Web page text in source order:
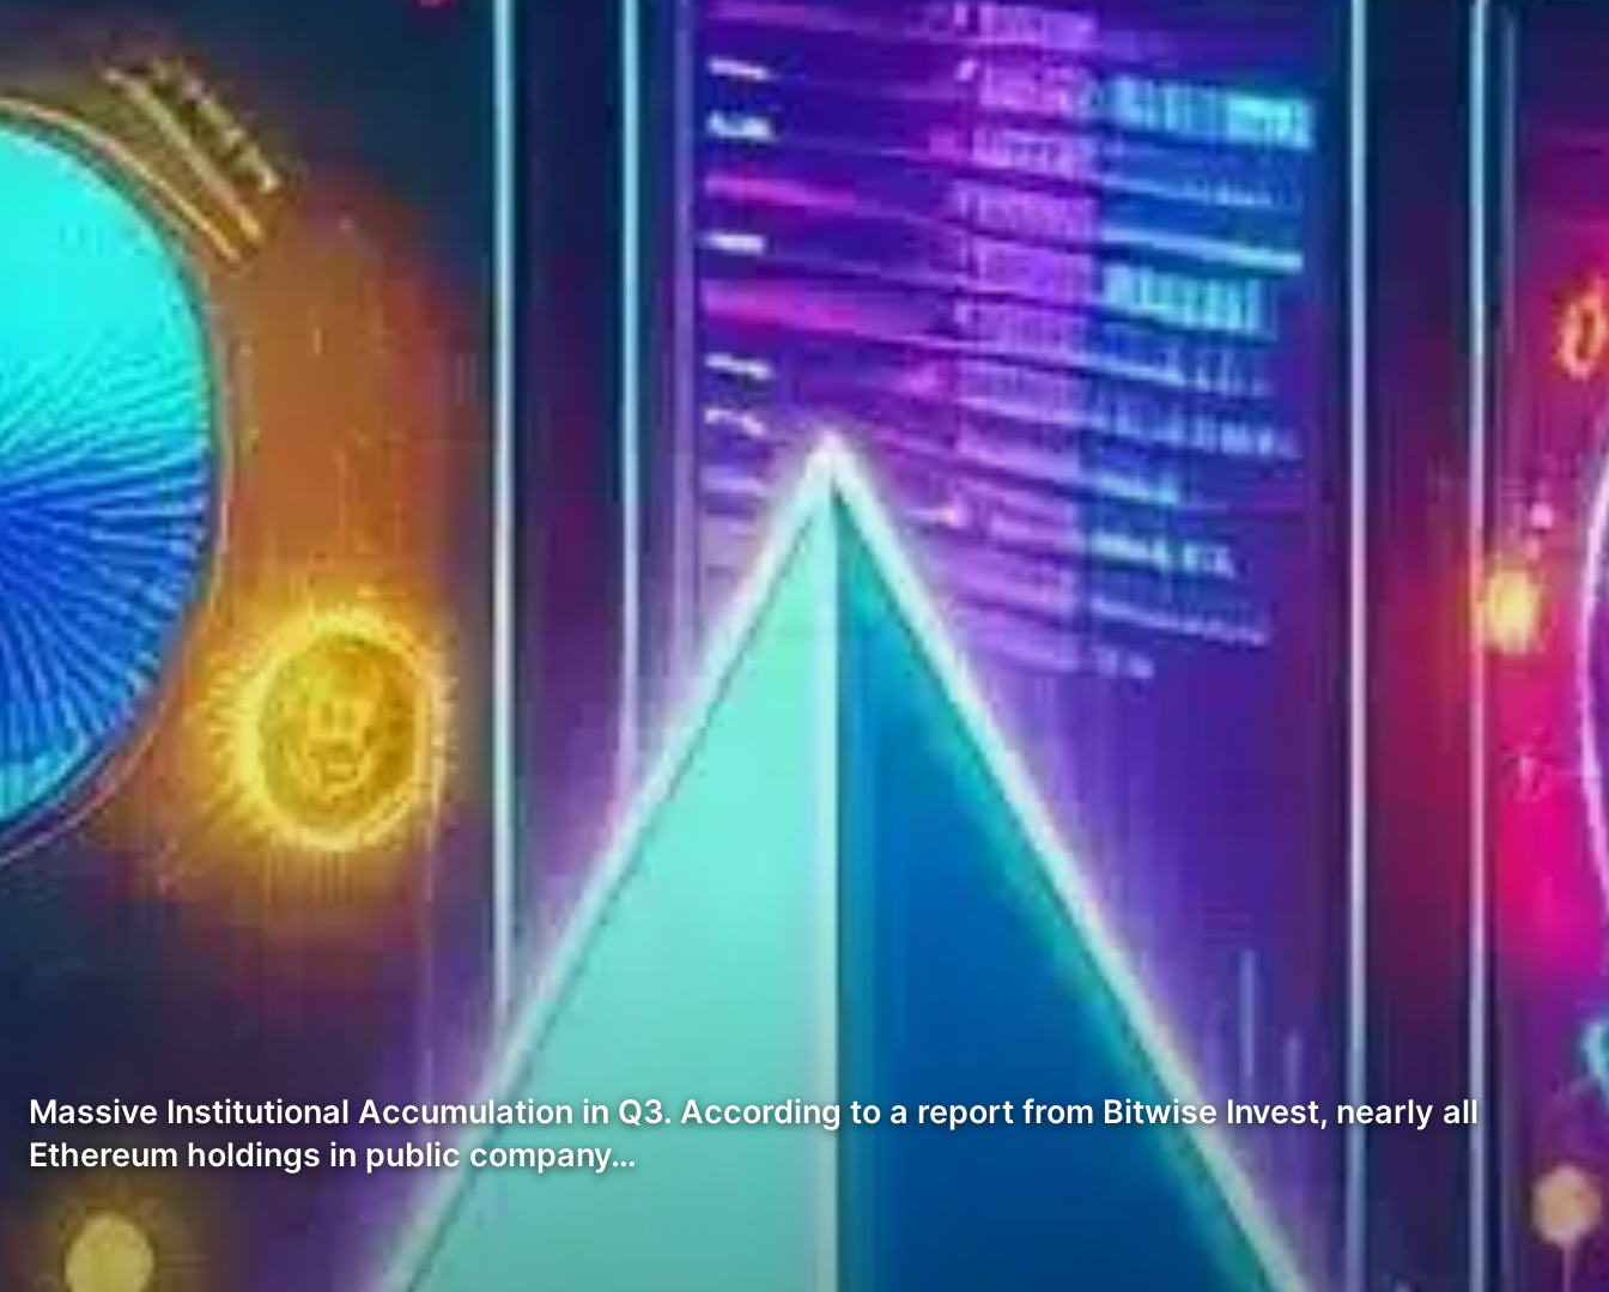
Massive Institutional Accumulation in Q3. According to a report from Bitwise Invest, nearly all
Ethereum holdings in public company…